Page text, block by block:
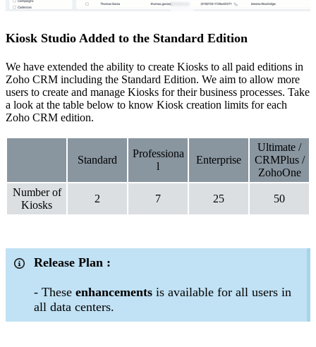
Kiosk Studio Added to the Standard Edition
We have extended the ability to create Kiosks to all paid editions in
Zoho CRM including the Standard Edition. We aim to allow more
users to create and manage Kiosks for their business processes. Take
a look at the table below to know Kiosk creation limits for each
Zoho CRM edition.
Standard
Professiona
l
Enterprise
Ultimate /
CRMPlus /
ZohoOne
Number of
Kiosks
2 7 25 50
Release Plan :
- These enhancements is available for all users in
all data centers.